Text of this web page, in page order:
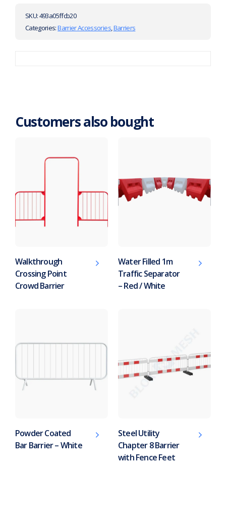
SKU:493a05ffcb20
Categories:Barrier Accessories,Barriers
Customers also bought
Walkthrough
Crossing Point
Crowd Barrier
Water Filled 1m
Traffic Separator
– Red / White
Powder Coated
Bar Barrier – White
Steel Utility
Chapter 8 Barrier
with Fence Feet